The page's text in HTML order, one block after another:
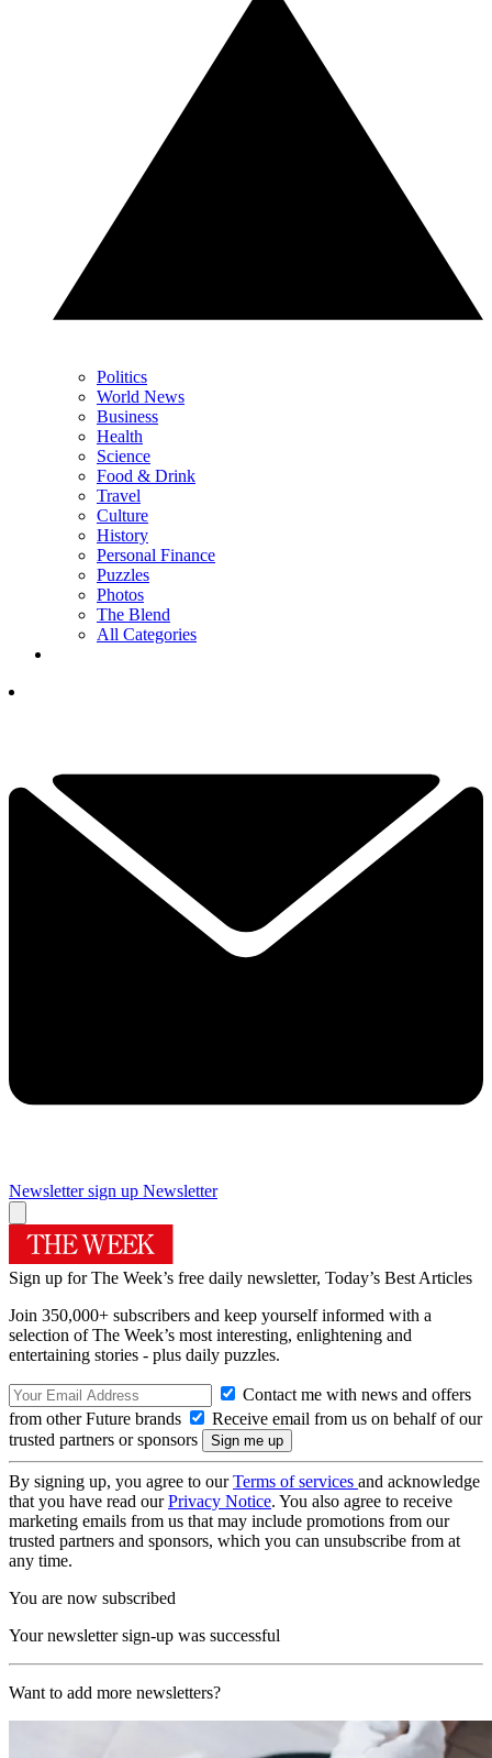
Politics
World News
Business
Health
Science
Food & Drink
Travel
Culture
History
Personal Finance
Puzzles
Photos
The Blend
All Categories
Newsletter sign up Newsletter
Sign up for The Week’s free daily newsletter, Today’s Best Articles
Join 350,000+ subscribers and keep yourself informed with a
selection of The Week’s most interesting, enlightening and
entertaining stories - plus daily puzzles.
Contact me with news and offers
from other Future brands
Receive email from us on behalf of our
trusted partners or sponsors
By signing up, you agree to ourTerms of services and acknowledge
that you have read ourPrivacy Notice. You also agree to receive
marketing emails from us that may include promotions from our
trusted partners and sponsors, which you can unsubscribe from at
any time.
You are now subscribed
Your newsletter sign-up was successful
Want to add more newsletters?